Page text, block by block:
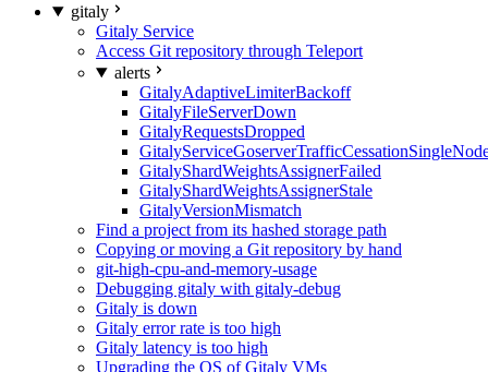
gitaly
Gitaly Service
Access Git repository through Teleport
alerts
GitalyAdaptiveLimiterBackoff
GitalyFileServerDown
GitalyRequestsDropped
GitalyShardWeightsAssignerFailed
GitalyShardWeightsAssignerStale
GitalyVersionMismatch
Find a project from its hashed storage path
Copying or moving a Git repository by hand
git-high-cpu-and-memory-usage
Debugging gitaly with gitaly-debug
Gitaly is down
Gitaly error rate is too high
Gitaly latency is too high
Upgrading the OS of Gitaly VMs